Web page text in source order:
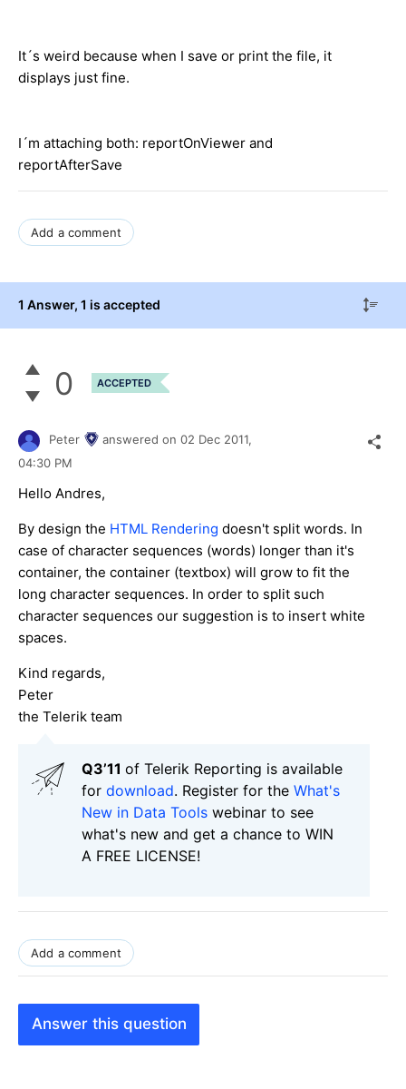
It´s weird because when I save or print the file, it
displays just fine.
I´m attaching both: reportOnViewer and
reportAfterSave
Add a comment
1 Answer, 1 is accepted
0 ACCEPTED
Peter answered on 02 Dec 2011,
04:30 PM
Hello Andres,
By design the HTML Rendering doesn't split words. In
case of character sequences (words) longer than it's
container, the container (textbox) will grow to fit the
long character sequences. In order to split such
character sequences our suggestion is to insert white
spaces.
Kind regards,
Peter
the Telerik team
Q3’11 of Telerik Reporting is available
for download. Register for the What's
New in Data Tools webinar to see
what's new and get a chance to WIN
A FREE LICENSE!
Add a comment
Answer this question